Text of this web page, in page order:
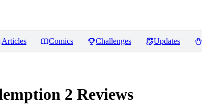
Articles Comics Challenges Updates
2 Reviews